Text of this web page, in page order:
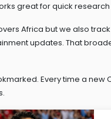
great for quick
Africa but we also
updates. That
Every time a